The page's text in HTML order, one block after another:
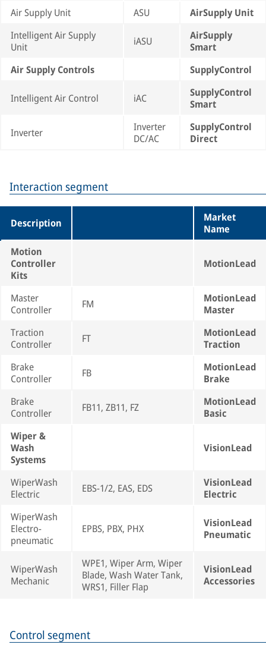
Air Supply Unit
ASU
AirSupply Unit
Intelligent Air Supply
Unit
iASU
AirSupply
Smart
Air Supply Controls
SupplyControl
Intelligent Air Control iAC
SupplyControl
Smart
Inverter
Inverter
DC/AC
SupplyControl
Direct
Interaction segment
Description
Market
Name
Motion
Controller
Kits
MotionLead
Master
Controller
FM
MotionLead
Master
Traction
Controller
FT
MotionLead
Traction
Brake
Controller
FB
MotionLead
Brake
Brake
Controller
FB11, ZB11, FZ
MotionLead
Basic
Wiper &
Wash
Systems
VisionLead
WiperWash
Electric
EBS-1/2, EAS, EDS
VisionLead
Electric
WiperWash
Electro-
pneumatic
EPBS, PBX, PHX
VisionLead
Pneumatic
WiperWash
Mechanic
WPE1, Wiper Arm, Wiper
Blade, Wash Water Tank,
WRS1, Filler Flap
VisionLead
Accessories
Control segment